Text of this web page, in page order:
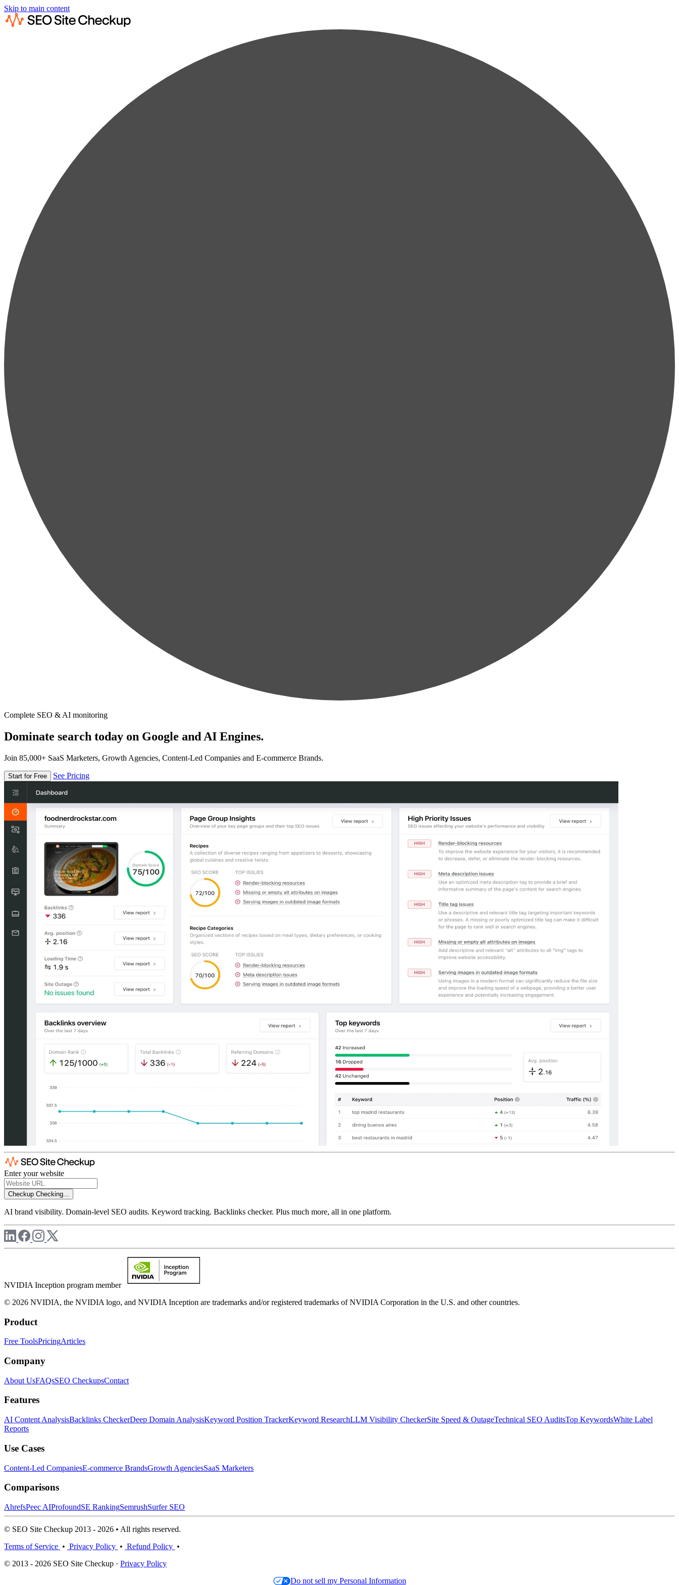
Skip to main content
Complete SEO & AI monitoring
Dominate search today on Google and AI Engines.
Join 85,000+ SaaS Marketers, Growth Agencies, Content-Led Companies and E-commerce Brands.
Start for Free See Pricing
Enter your website
Checkup Checking...
AI brand visibility. Domain-level SEO audits. Keyword tracking. Backlinks checker. Plus much more, all in one platform.
NVIDIA Inception program member
© 2026 NVIDIA, the NVIDIA logo, and NVIDIA Inception are trademarks and/or registered trademarks of NVIDIA Corporation in the U.S. and other countries.
Product
Free ToolsPricingArticles
Company
About UsFAQsSEO CheckupsContact
Features
AI Content AnalysisBacklinks CheckerDeep Domain AnalysisKeyword Position TrackerKeyword ResearchLLM Visibility CheckerSite Speed & OutageTechnical SEO AuditsTop KeywordsWhite Label
Reports
Use Cases
Content-Led CompaniesE-commerce BrandsGrowth AgenciesSaaS Marketers
Comparisons
AhrefsPeec AIProfoundSE RankingSemrushSurfer SEO
© SEO Site Checkup 2013 - 2026 • All rights reserved.
Terms of Service • Privacy Policy • Refund Policy •
© 2013 - 2026 SEO Site Checkup · Privacy Policy
Do not sell my Personal Information